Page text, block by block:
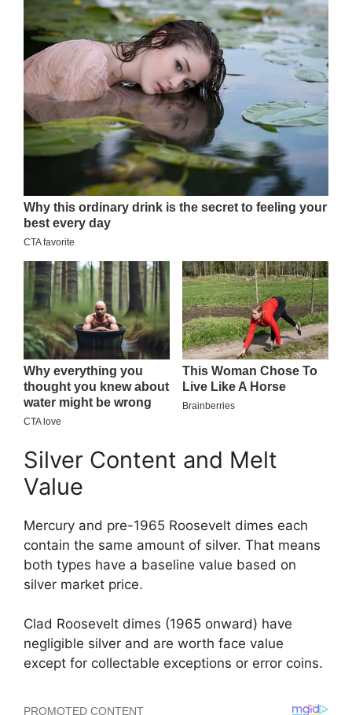
Silver Content and Melt
Value
Mercury and pre-1965 Roosevelt dimes each
contain the same amount of silver. That means
both types have a baseline value based on
silver market price.
Clad Roosevelt dimes (1965 onward) have
negligible silver and are worth face value
except for collectable exceptions or error coins.